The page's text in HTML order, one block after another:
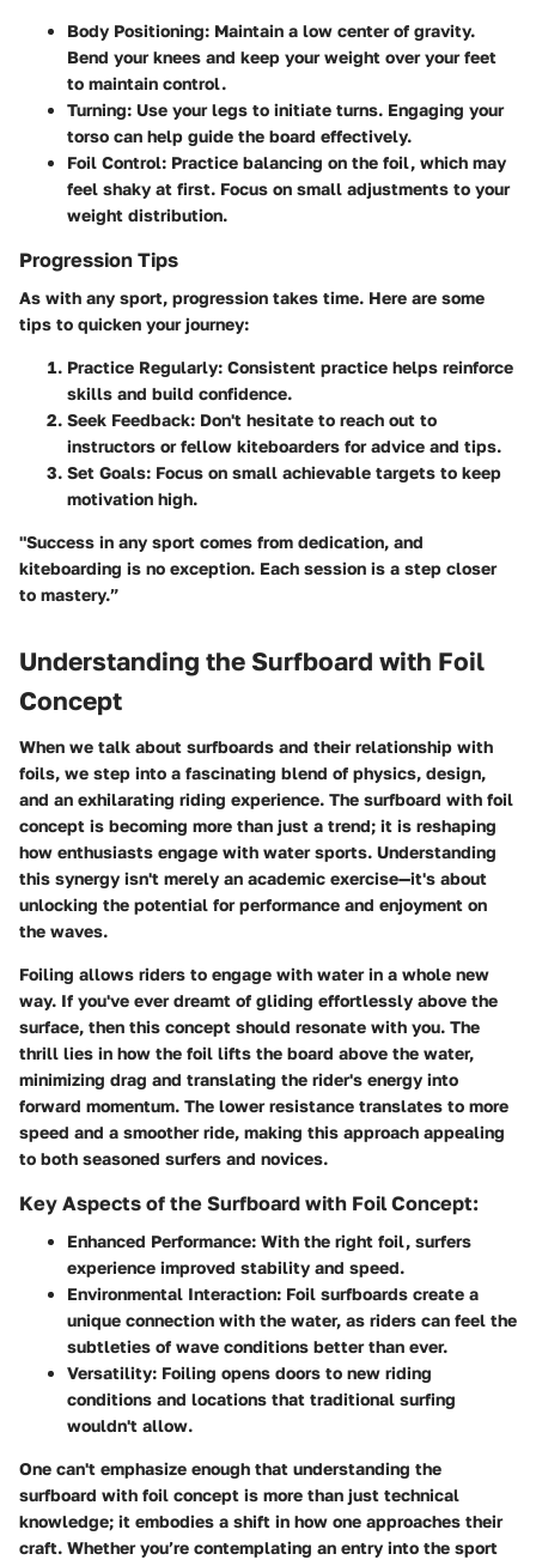
Body Positioning: Maintain a low center of gravity.
Bend your knees and keep your weight over your feet
to maintain control.
Turning: Use your legs to initiate turns. Engaging your
torso can help guide the board effectively.
Foil Control: Practice balancing on the foil, which may
feel shaky at first. Focus on small adjustments to your
weight distribution.
Progression Tips
As with any sport, progression takes time. Here are some
tips to quicken your journey:
Practice Regularly: Consistent practice helps reinforce
skills and build confidence.
Seek Feedback: Don't hesitate to reach out to
instructors or fellow kiteboarders for advice and tips.
Set Goals: Focus on small achievable targets to keep
motivation high.
"Success in any sport comes from dedication, and
kiteboarding is no exception. Each session is a step closer
to mastery.”
Understanding the Surfboard with Foil
Concept
When we talk about surfboards and their relationship with
foils, we step into a fascinating blend of physics, design,
and an exhilarating riding experience. The surfboard with foil
concept is becoming more than just a trend; it is reshaping
how enthusiasts engage with water sports. Understanding
this synergy isn't merely an academic exercise—it's about
unlocking the potential for performance and enjoyment on
the waves.
Foiling allows riders to engage with water in a whole new
way. If you've ever dreamt of gliding effortlessly above the
surface, then this concept should resonate with you. The
thrill lies in how the foil lifts the board above the water,
minimizing drag and translating the rider's energy into
forward momentum. The lower resistance translates to more
speed and a smoother ride, making this approach appealing
to both seasoned surfers and novices.
Key Aspects of the Surfboard with Foil Concept:
Enhanced Performance: With the right foil, surfers
experience improved stability and speed.
Environmental Interaction: Foil surfboards create a
unique connection with the water, as riders can feel the
subtleties of wave conditions better than ever.
Versatility: Foiling opens doors to new riding
conditions and locations that traditional surfing
wouldn't allow.
One can't emphasize enough that understanding the
surfboard with foil concept is more than just technical
knowledge; it embodies a shift in how one approaches their
craft. Whether you’re contemplating an entry into the sport